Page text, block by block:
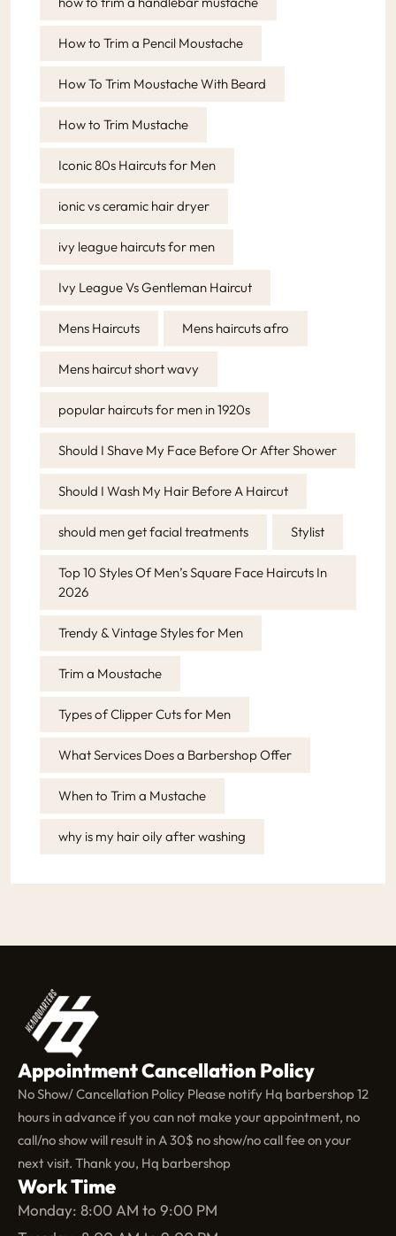
How to Trim a Pencil Moustache
How To Trim Moustache With Beard
How to Trim Mustache
Iconic 80s Haircuts for Men
ionic vs ceramic hair dryer
ivy league haircuts for men
Ivy League Vs Gentleman Haircut
Mens Haircuts Mens haircuts afro
Mens haircut short wavy
popular haircuts for men in 1920s
Should I Shave My Face Before Or After Shower
Should I Wash My Hair Before A Haircut
should men get facial treatments Stylist
Top 10 Styles Of Men’s Square Face Haircuts In
2026
Trendy & Vintage Styles for Men
Trim a Moustache
Types of Clipper Cuts for Men
What Services Does a Barbershop Offer
When to Trim a Mustache
why is my hair oily after washing
Work Time
Monday: 8:00 AM to 9:00 PM
Appointment Cancellation Policy
No Show/ Cancellation Policy Please notify Hq barbershop 12
hours in advance if you can not make your appointment, no
call/no show will result in A 30$ no show/no call fee on your
next visit. Thank you, Hq barbershop